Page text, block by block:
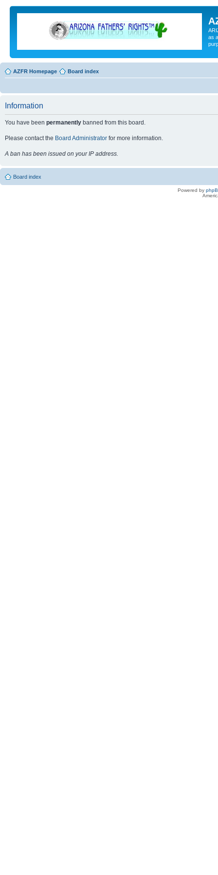
as
AZFR Homepage Board index
Information
You have been permanently banned from this board.
Please contact the Board Administrator for more information.
A ban has been issued on your IP address.
Board index
Powered by